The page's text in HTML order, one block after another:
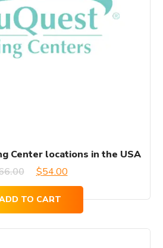
Center locations in the USA
Original
was:
$54.00Current
price
is:
TO CART